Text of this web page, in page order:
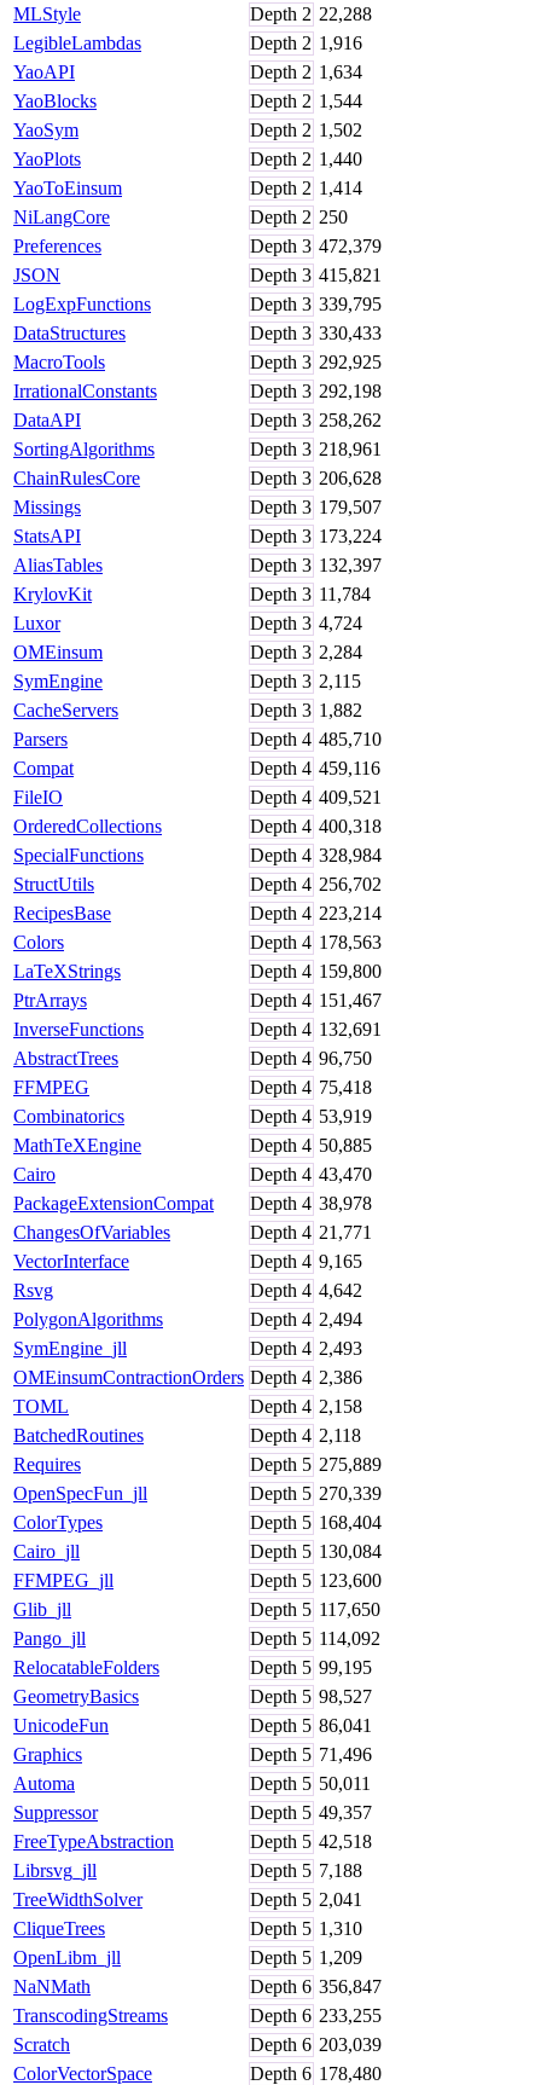
MLStyle Depth 2 22,288
LegibleLambdas
Depth 2 1,916
YaoAPI
Depth 2 1,634
YaoBlocks
Depth 2 1,544
YaoSym
Depth 2 1,502
YaoPlots
Depth 2 1,440
YaoToEinsum
Depth 2 1,414
NiLangCore
Depth 2 250
Preferences
Depth 3 472,379
JSON
Depth 3 415,821
LogExpFunctions
Depth 3 339,795
DataStructures
Depth 3 330,433
MacroTools
Depth 3 292,925
IrrationalConstants
Depth 3 292,198
DataAPI
Depth 3 258,262
SortingAlgorithms
Depth 3 218,961
ChainRulesCore
Depth 3 206,628
Missings
Depth 3 179,507
StatsAPI
Depth 3 173,224
AliasTables
Depth 3 132,397
KrylovKit
Depth 3 11,784
Luxor
Depth 3 4,724
OMEinsum
Depth 3 2,284
SymEngine
Depth 3 2,115
CacheServers
Depth 3 1,882
Parsers
Depth 4 485,710
Compat
Depth 4 459,116
FileIO
Depth 4 409,521
OrderedCollections
Depth 4 400,318
SpecialFunctions
Depth 4 328,984
StructUtils
Depth 4 256,702
RecipesBase
Depth 4 223,214
Colors
Depth 4 178,563
LaTeXStrings
Depth 4 159,800
PtrArrays
Depth 4 151,467
InverseFunctions
Depth 4 132,691
AbstractTrees
Depth 4 96,750
FFMPEG
Depth 4 75,418
Combinatorics
Depth 4 53,919
MathTeXEngine
Depth 4 50,885
Cairo
Depth 4 43,470
PackageExtensionCompat
Depth 4 38,978
ChangesOfVariables
Depth 4 21,771
VectorInterface
Depth 4 9,165
Rsvg
Depth 4 4,642
PolygonAlgorithms
Depth 4 2,494
SymEngine_jll
Depth 4 2,493
OMEinsumContractionOrders Depth 4 2,386
TOML
Depth 4 2,158
BatchedRoutines
Depth 4 2,118
Requires
Depth 5 275,889
OpenSpecFun_jll
Depth 5 270,339
ColorTypes
Depth 5 168,404
Cairo_jll
Depth 5 130,084
FFMPEG_jll
Depth 5 123,600
Glib_jll
Depth 5 117,650
Pango_jll
Depth 5 114,092
RelocatableFolders
Depth 5 99,195
GeometryBasics
Depth 5 98,527
UnicodeFun
Depth 5 86,041
Graphics
Depth 5 71,496
Automa
Depth 5 50,011
Suppressor
Depth 5 49,357
FreeTypeAbstraction
Depth 5 42,518
Librsvg_jll
Depth 5 7,188
TreeWidthSolver
Depth 5 2,041
CliqueTrees
Depth 5 1,310
OpenLibm_jll
Depth 5 1,209
NaNMath
Depth 6 356,847
TranscodingStreams
Depth 6 233,255
Scratch
Depth 6 203,039
ColorVectorSpace
Depth 6 178,480